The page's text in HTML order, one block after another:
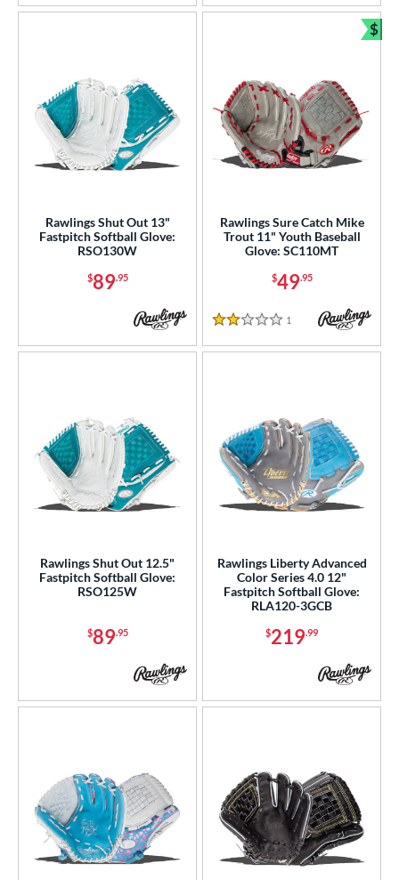
Rawlings Shut Out 13"
Fastpitch Softball Glove:
RSO130W
$89.95
Rawlings Sure Catch Mike
Trout 11" Youth Baseball
Glove: SC110MT
$49.95
2 Stars
1 Reviews
$
Rawlings Shut Out 12.5"
Fastpitch Softball Glove:
RSO125W
$89.95
Rawlings Liberty Advanced
Color Series 4.0 12"
Fastpitch Softball Glove:
RLA120-3GCB
$219.99